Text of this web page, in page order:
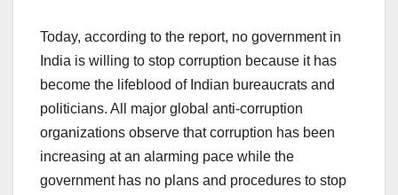
Today, according to the report, no government in
India is willing to stop corruption because it has
become the lifeblood of Indian bureaucrats and
politicians. All major global anti-corruption
organizations observe that corruption has been
increasing at an alarming pace while the
government has no plans and procedures to stop